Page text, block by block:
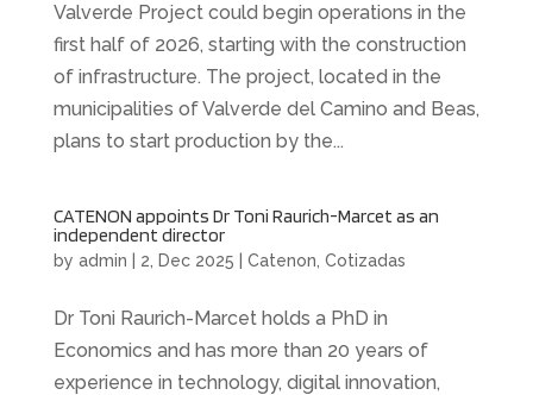
Valverde Project could begin operations in the
first half of 2026, starting with the construction
of infrastructure. The project, located in the
municipalities of Valverde del Camino and Beas,
plans to start production by the...
CATENON appoints Dr Toni Raurich-Marcet as an
independent director
by admin 2, Dec 2025 Catenon Cotizadas
Dr Toni Raurich-Marcet holds a PhD in
Economics and has more than 20 years of
experience in technology, digital innovation,